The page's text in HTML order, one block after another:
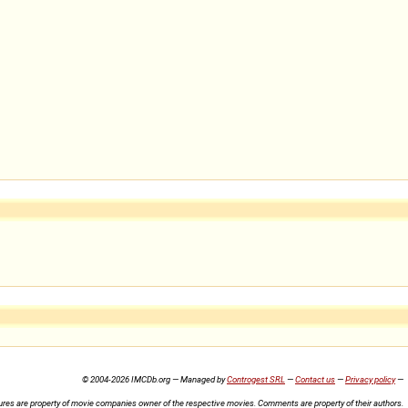
© 2004-2026 IMCDb.org — Managed byControgest SRL —Contact us—Privacy policy—
are property of movie companies owner of the respective movies. Comments are property of their authors.